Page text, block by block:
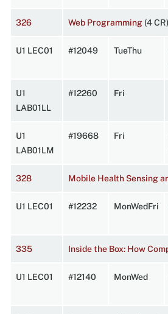
326 Web Programming (4 CR)
U1 LEC01 #12049 TueThu
U1
LAB01LL
#12260 Fri
U1
LAB01LM
#19668 Fri
328 Mobile Health Sensing
U1 LEC01 #12232 MonWedFri
335 Inside the Box: How
U1 LEC01 #12140 MonWed